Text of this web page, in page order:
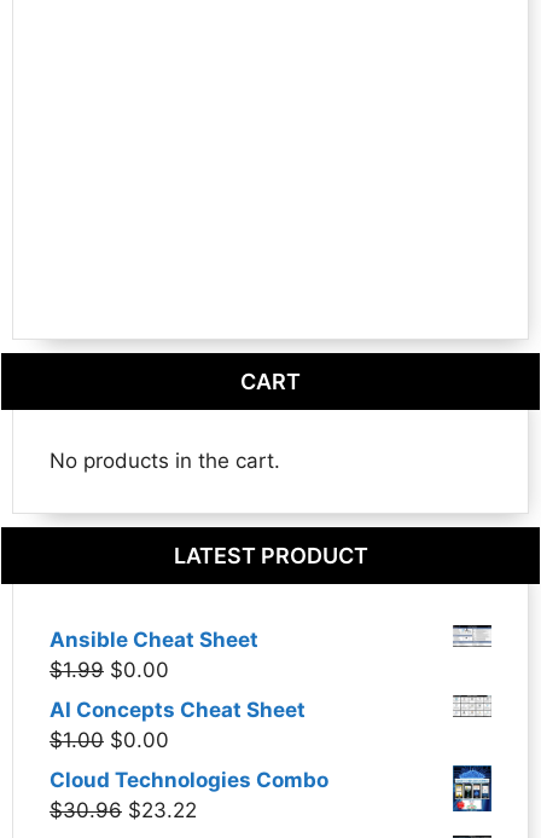
CART
No products in the cart.
LATEST PRODUCT
Ansible Cheat Sheet
$1.99 Original
price
was:
$0.00
price
AI Concepts Cheat Sheet
$1.00 Original
price
was:
$0.00
price
is:
Cloud Technologies Combo
$30.96 Original
$23.22